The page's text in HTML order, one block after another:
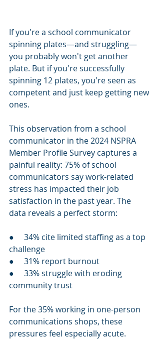
If you're a school communicator
spinning plates—and struggling—
you probably won't get another
plate. But if you're successfully
spinning 12 plates, you're seen as
competent and just keep getting new
ones.
This observation from a school
communicator in the 2024 NSPRA
Member Profile Survey captures a
painful reality: 75% of school
communicators say work-related
stress has impacted their job
satisfaction in the past year. The
data reveals a perfect storm:
●     34% cite limited staffing as a top
challenge
●     31% report burnout
●     33% struggle with eroding
community trust
For the 35% working in one-person
communications shops, these
pressures feel especially acute.